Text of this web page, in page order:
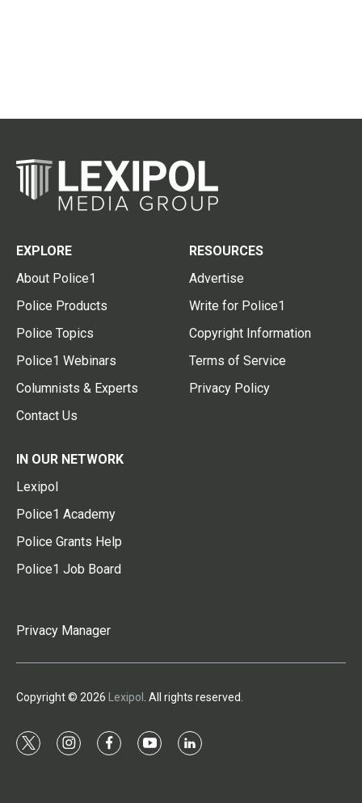
EXPLORE
About Police1
Police Products
Police Topics
Police1 Webinars
Columnists & Experts
Contact Us
RESOURCES
Advertise
Write for Police1
Copyright Information
Terms of Service
Privacy Policy
IN OUR NETWORK
Lexipol
Police1 Academy
Police Grants Help
Police1 Job Board
Privacy Manager
Copyright © 2026 Lexipol . All rights reserved.
t
i
f
y
l